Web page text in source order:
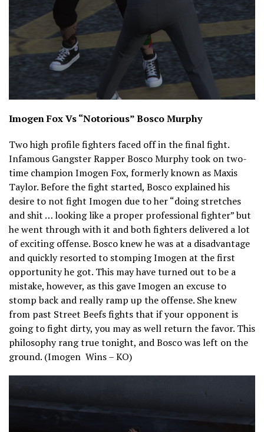
Imogen Fox Vs “Notorious” Bosco Murphy
Two high profile fighters faced off in the final fight.
Infamous Gangster Rapper Bosco Murphy took on two-
time champion Imogen Fox, formerly known as Maxis
Taylor. Before the fight started, Bosco explained his
desire to not fight Imogen due to her “doing stretches
and shit … looking like a proper professional fighter” but
he went through with it and both fighters delivered a lot
of exciting offense. Bosco knew he was at a disadvantage
and quickly resorted to stomping Imogen at the first
opportunity he got. This may have turned out to be a
mistake, however, as this gave Imogen an excuse to
stomp back and really ramp up the offense. She knew
from past Street Beefs fights that if your opponent is
going to fight dirty, you may as well return the favor. This
philosophy rang true tonight, and Bosco was left on the
ground. (Imogen Wins – KO)